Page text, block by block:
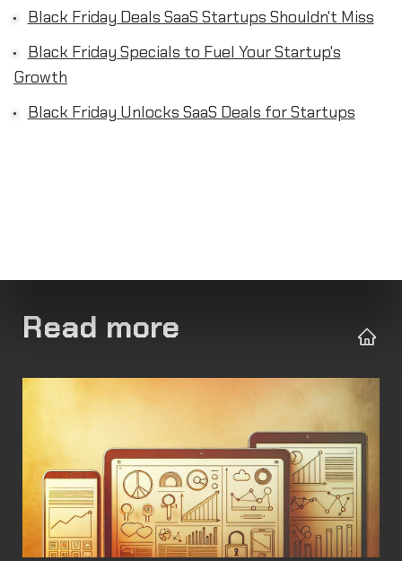
Black Friday Deals SaaS Startups Shouldn't Miss
Black Friday Specials to Fuel Your Startup's
Growth
Black Friday Unlocks SaaS Deals for Startups
Read more